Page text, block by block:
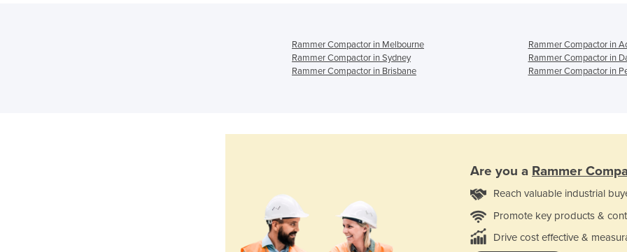
Rammer Compactor in Melbourne
Rammer Compactor in
Rammer Compactor in Sydney
Rammer Compactor in
Rammer Compactor in Brisbane
Rammer Compactor in
Are you a Rammer
Reach valuable industrial
Promote key products &
Drive cost effective &